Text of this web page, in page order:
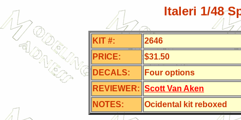
Italeri 1/48
KIT #:
2646
PRICE:
$31.50
DECALS:
Four options
REVIEWER: Scott Van Aken
NOTES:
Ocidental kit reboxed